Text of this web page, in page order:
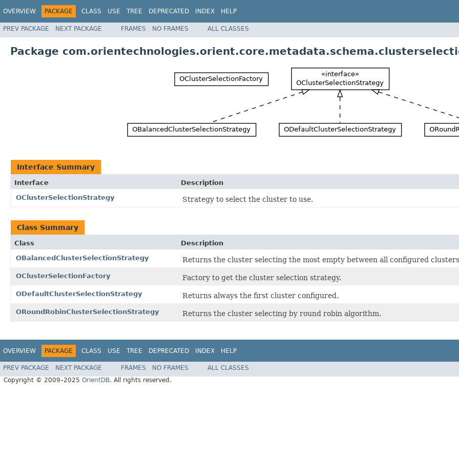
OVERVIEW PACKAGE CLASS USE TREE DEPRECATED INDEX HELP
PREV PACKAGE NEXT PACKAGE FRAMES NO FRAMES ALL CLASSES
Package
Interface Summary
Interface
Description
OClusterSelectionStrategy
Strategy to select the cluster to use.
Class Summary
Class
Description
OBalancedClusterSelectionStrategy
Returns the cluster selecting the most empty between all configured
OClusterSelectionFactory Factory to get the cluster selection strategy.
ODefaultClusterSelectionStrategy Returns always the first cluster configured.
ORoundRobinClusterSelectionStrategy Returns the cluster selecting by round robin algorithm.
OVERVIEW PACKAGE CLASS USE TREE DEPRECATED INDEX HELP
PREV PACKAGE NEXT PACKAGE FRAMES NO FRAMES
ALL CLASSES
Copyright © 2009–2025 OrientDB. All rights reserved.